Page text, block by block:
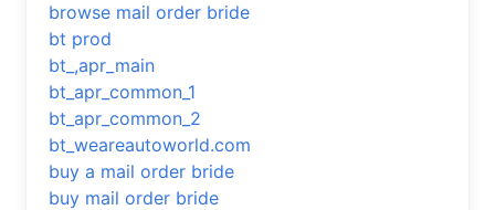
browse mail order bride
bt prod
bt_,apr_main
bt_apr_common_1
bt_apr_common_2
bt_weareautoworld.com
buy a mail order bride
buy mail order bride